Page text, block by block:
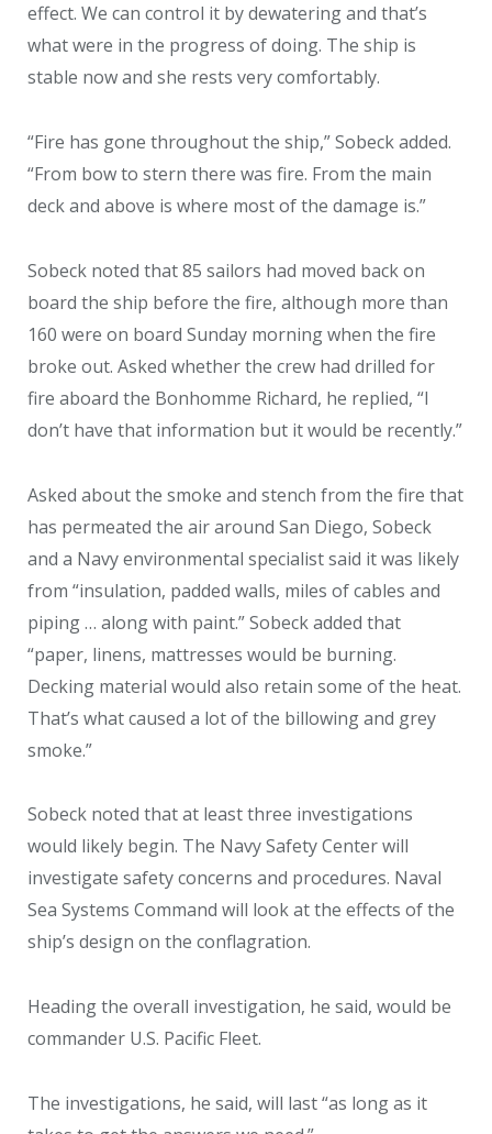
effect. We can control it by dewatering and that’s
what were in the progress of doing. The ship is
stable now and she rests very comfortably.
“Fire has gone throughout the ship,” Sobeck added.
“From bow to stern there was fire. From the main
deck and above is where most of the damage is.”
Sobeck noted that 85 sailors had moved back on
board the ship before the fire, although more than
160 were on board Sunday morning when the fire
broke out. Asked whether the crew had drilled for
fire aboard the Bonhomme Richard, he replied, “I
don’t have that information but it would be recently.”
Asked about the smoke and stench from the fire that
has permeated the air around San Diego, Sobeck
and a Navy environmental specialist said it was likely
from “insulation, padded walls, miles of cables and
piping … along with paint.” Sobeck added that
“paper, linens, mattresses would be burning.
Decking material would also retain some of the heat.
That’s what caused a lot of the billowing and grey
smoke.”
Sobeck noted that at least three investigations
would likely begin. The Navy Safety Center will
investigate safety concerns and procedures. Naval
Sea Systems Command will look at the effects of the
ship’s design on the conflagration.
Heading the overall investigation, he said, would be
commander U.S. Pacific Fleet.
The investigations, he said, will last “as long as it